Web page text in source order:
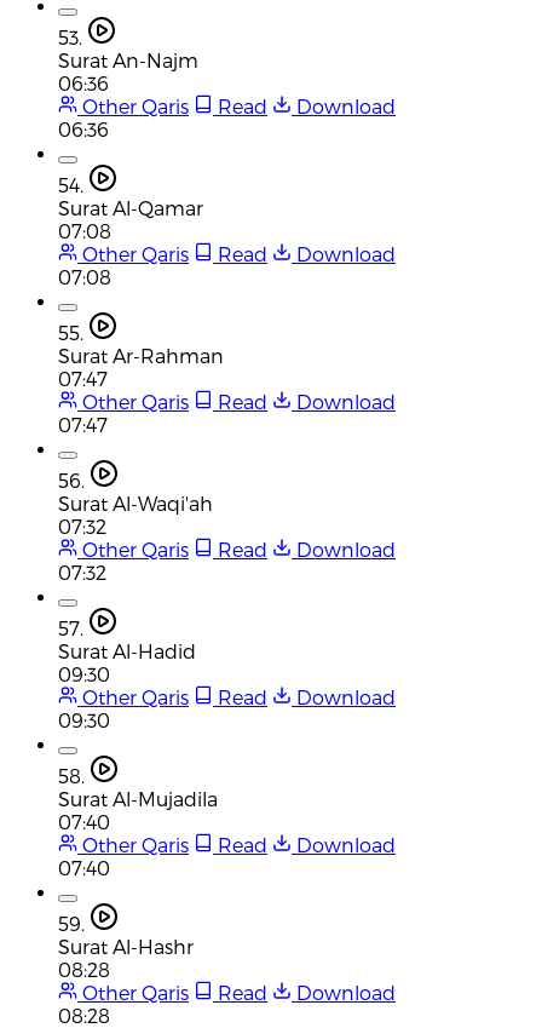
53.
Surat An-Najm
06:36
Other Qaris
Read
Download
06:36
54.
Surat Al-Qamar
07:08
Other Qaris
Read
Download
07:08
55.
Surat Ar-Rahman
07:47
Other Qaris
Read
Download
07:47
56.
Surat Al-Waqi'ah
07:32
Other Qaris
Read
Download
07:32
57.
Surat Al-Hadid
09:30
Other Qaris
Read
Download
09:30
58.
Surat Al-Mujadila
07:40
Other Qaris
Read
Download
07:40
59.
Surat Al-Hashr
08:28
Other Qaris
Read
Download
08:28